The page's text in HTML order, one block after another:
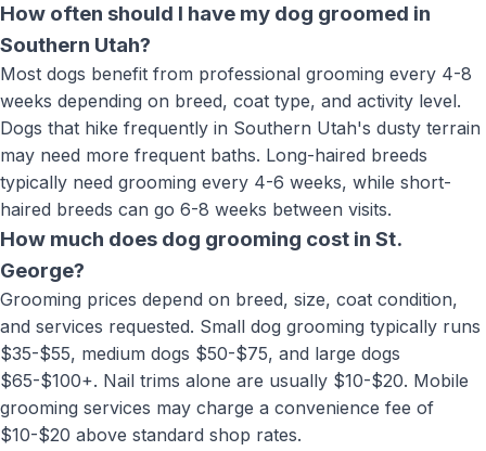
How often should I have my dog groomed in
Southern Utah?
Most dogs benefit from professional grooming every 4-8
weeks depending on breed, coat type, and activity level.
Dogs that hike frequently in Southern Utah's dusty terrain
may need more frequent baths. Long-haired breeds
typically need grooming every 4-6 weeks, while short-
haired breeds can go 6-8 weeks between visits.
How much does dog grooming cost in St.
George?
Grooming prices depend on breed, size, coat condition,
and services requested. Small dog grooming typically runs
$35-$55, medium dogs $50-$75, and large dogs
$65-$100+. Nail trims alone are usually $10-$20. Mobile
grooming services may charge a convenience fee of
$10-$20 above standard shop rates.